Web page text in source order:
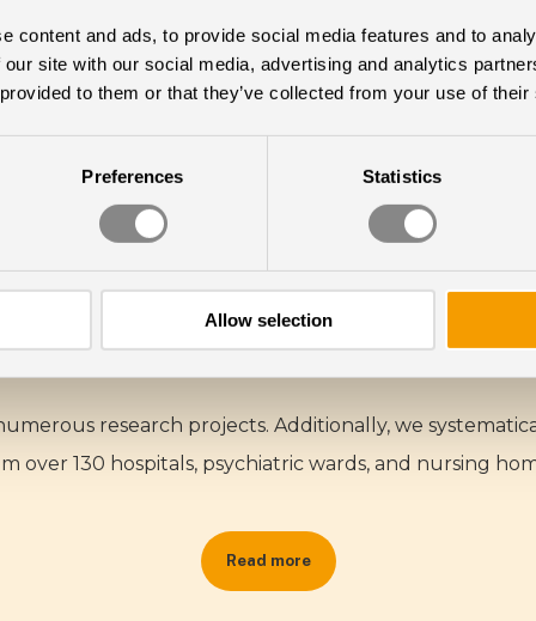
content and ads, to provide social media features and to
site with our social media, advertising and analytics
to them or that they’ve collected from your use of
Preferences Statistics
Allow selection
LIGHT CREATES HEALTH
research projects. Additionally, we
over 130 hospitals, psychiatric wards, and nursing
Read more